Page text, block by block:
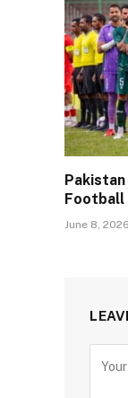
Football
June 8, 2026